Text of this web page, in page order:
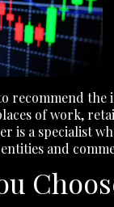
the
of work,
a specialist
and